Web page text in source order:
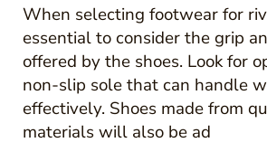
When selecting footwear for
essential to consider the grip
offered by the shoes. Look for
non-slip sole that can handle
effectively. Shoes made from
materials will also be ad